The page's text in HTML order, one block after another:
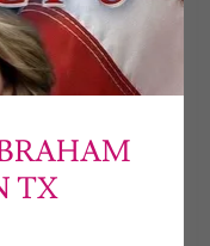
or promotions.
TX